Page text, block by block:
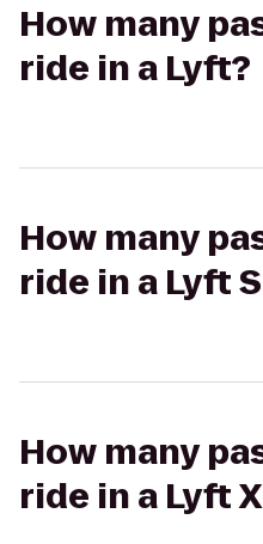
How many
ride in a Lyft?
How many
ride in a Lyft
How many
ride in a Lyft